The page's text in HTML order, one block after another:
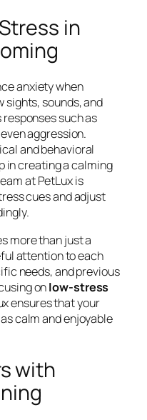
in
anxiety when
sights, sounds, and
such as
aggression.
and behavioral
in creating a calming
at PetLux is
cues and adjust
more than just a
attention to each
needs, and previous
onlow-stress
ensures that your
calm and enjoyable
with